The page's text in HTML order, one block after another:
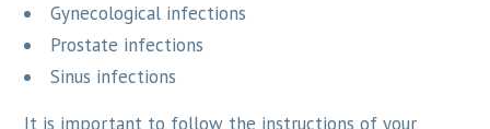
Gynecological infections
Prostate infections
Sinus infections
It is important to follow the instructions of your